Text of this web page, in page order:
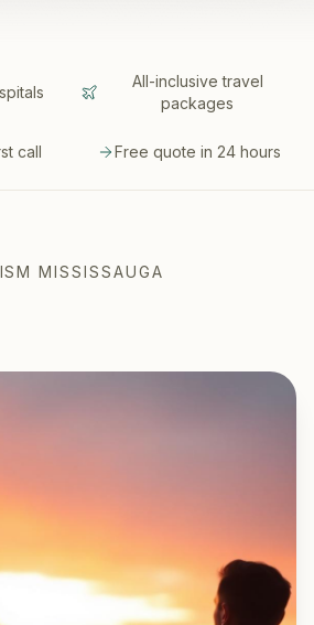
All-inclusive travel
packages
call Free quote in 24 hours
MISSISSAUGA